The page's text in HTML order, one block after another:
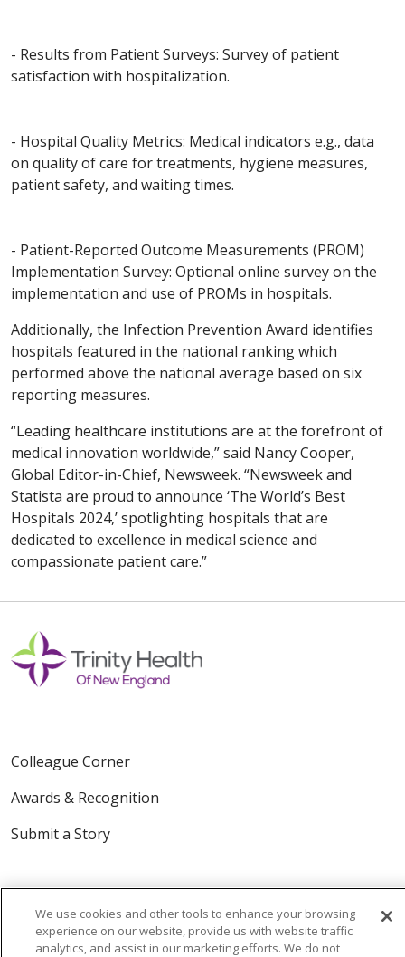
- Results from Patient Surveys: Survey of patient
satisfaction with hospitalization.
- Hospital Quality Metrics: Medical indicators e.g., data
on quality of care for treatments, hygiene measures,
patient safety, and waiting times.
- Patient-Reported Outcome Measurements (PROM)
Implementation Survey: Optional online survey on the
implementation and use of PROMs in hospitals.
Additionally, the Infection Prevention Award identifies
hospitals featured in the national ranking which
performed above the national average based on six
reporting measures.
“Leading healthcare institutions are at the forefront of
medical innovation worldwide,” said Nancy Cooper,
Global Editor-in-Chief, Newsweek. “Newsweek and
Statista are proud to announce ‘The World’s Best
Hospitals 2024,’ spotlighting hospitals that are
dedicated to excellence in medical science and
compassionate patient care.”
Colleague Corner
Awards & Recognition
Submit a Story
We use cookies and other tools to enhance your browsing
experience on our website, provide us with website traffic
analytics, and assist in our marketing efforts. We do not